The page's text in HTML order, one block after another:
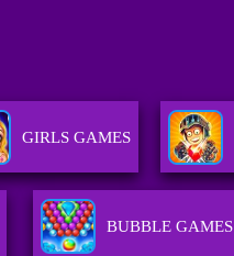
GIRLS GAMES
BUBBLE GAMES